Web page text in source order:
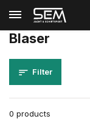
Back Home
Blaser
Filter
0 products